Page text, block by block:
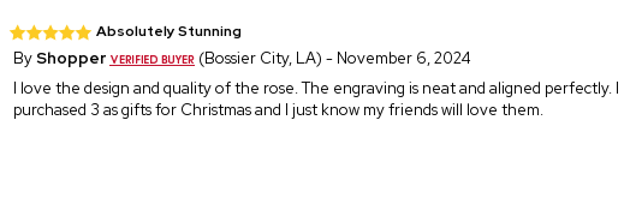
Absolutely Stunning
ByShopper
(Bossier City, LA) - November 6, 2024
I love the design and quality of the rose. The engraving is neat and aligned perfectly. I
purchased 3 as gifts for Christmas and I just know my friends will love them.